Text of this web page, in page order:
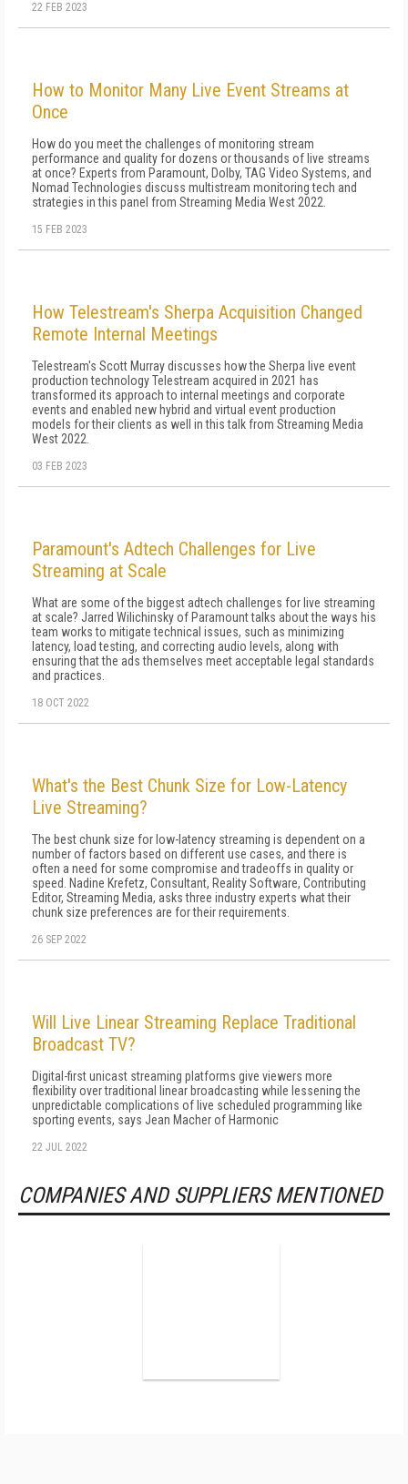
22 FEB 2023
How to Monitor Many Live Event Streams at
Once
How do you meet the challenges of monitoring stream
performance and quality for dozens or thousands of live streams
at once? Experts from Paramount, Dolby, TAG Video Systems, and
Nomad Technologies discuss multistream monitoring tech and
strategies in this panel from Streaming Media West 2022.
15 FEB 2023
How Telestream's Sherpa Acquisition Changed
Remote Internal Meetings
Telestream's Scott Murray discusses how the Sherpa live event
production technology Telestream acquired in 2021 has
transformed its approach to internal meetings and corporate
events and enabled new hybrid and virtual event production
models for their clients as well in this talk from Streaming Media
West 2022.
03 FEB 2023
Paramount's Adtech Challenges for Live
Streaming at Scale
What are some of the biggest adtech challenges for live streaming
at scale? Jarred Wilichinsky of Paramount talks about the ways his
team works to mitigate technical issues, such as minimizing
latency, load testing, and correcting audio levels, along with
ensuring that the ads themselves meet acceptable legal standards
and practices.
18 OCT 2022
What's the Best Chunk Size for Low-Latency
Live Streaming?
The best chunk size for low-latency streaming is dependent on a
number of factors based on different use cases, and there is
often a need for some compromise and tradeoffs in quality or
speed. Nadine Krefetz, Consultant, Reality Software, Contributing
Editor, Streaming Media, asks three industry experts what their
chunk size preferences are for their requirements.
26 SEP 2022
Will Live Linear Streaming Replace Traditional
Broadcast TV?
Digital-first unicast streaming platforms give viewers more
flexibility over traditional linear broadcasting while lessening the
unpredictable complications of live scheduled programming like
sporting events, says Jean Macher of Harmonic
22 JUL 2022
COMPANIES AND SUPPLIERS MENTIONED